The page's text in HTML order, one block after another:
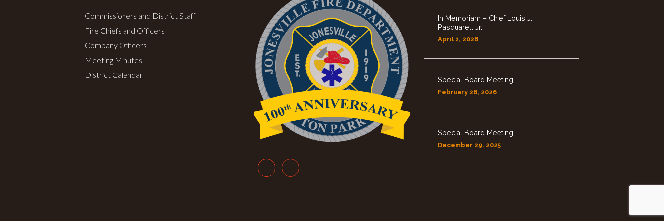
Commissioners and District Staff
Fire Chiefs and Officers
Company Officers
Meeting Minutes
District Calendar
In Memoriam – Chief Louis J.
Pasquarell Jr.
April 2, 2026
Special Board Meeting
February 26, 2026
Special Board Meeting
December 29, 2025